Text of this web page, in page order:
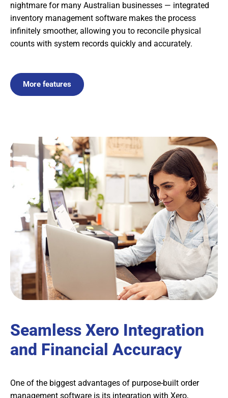
nightmare for many Australian businesses — integrated
inventory management software makes the process
infinitely smoother, allowing you to reconcile physical
counts with system records quickly and accurately.
More features
Seamless Xero Integration
and Financial Accuracy
One of the biggest advantages of purpose-built order
management software is its integration with Xero,